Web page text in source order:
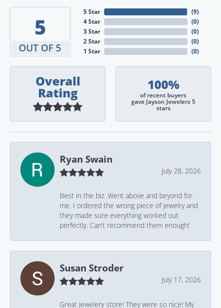
5
OUT OF 5
5 Star
4 Star
3 Star
2 Star
1 Star
(9)
(0)
(0)
(0)
(0)
Overall
Rating
100%
of recent buyers
gave Jayson Jewelers 5
stars
Ryan Swain
July 28, 2026
Best in the biz. Went above and beyond for
me. I ordered the wrong piece of jewelry and
they made sure everything worked out
perfectly. Can’t recommend them enough!
Susan Stroder
July 17, 2026
Great jewelery store! They were so nice! My